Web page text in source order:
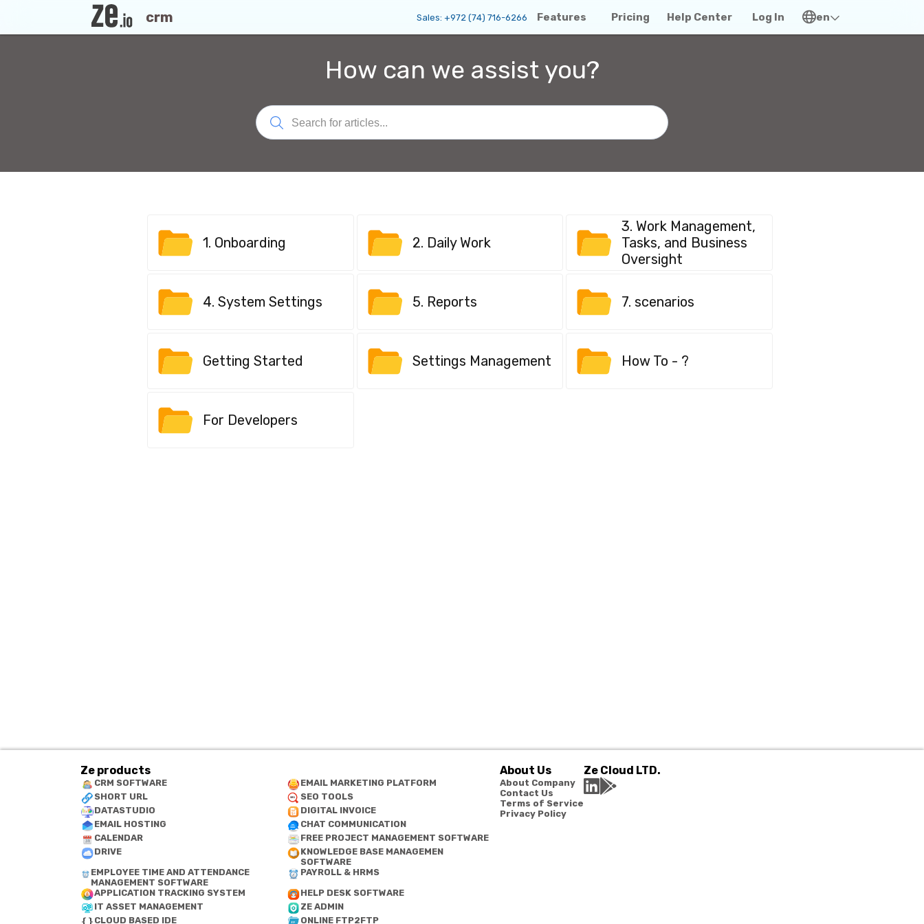
crm Sales: +972 (74) 716-6266 Features Pricing Help Center Log In en
How can we assist you?
1. Onboarding 2. Daily Work
3. Work Management,
Tasks, and Business
Oversight
4. System Settings 5. Reports 7. scenarios
Getting Started Settings Management How To - ?
For Developers
Ze products
CRM SOFTWARE
EMAIL MARKETING PLATFORM
SHORT URL
SEO TOOLS
DATASTUDIO
DIGITAL INVOICE
EMAIL HOSTING
CHAT COMMUNICATION
CALENDAR
FREE PROJECT MANAGEMENT SOFTWARE
DRIVE
KNOWLEDGE BASE MANAGEMEN
SOFTWARE
EMPLOYEE TIME AND ATTENDANCE
MANAGEMENT SOFTWARE
PAYROLL & HRMS
APPLICATION TRACKING SYSTEM
HELP DESK SOFTWARE
IT ASSET MANAGEMENT
ZE ADMIN
CLOUD BASED IDE
ONLINE FTP2FTP
About Us
About Company
Contact Us
Terms of Service
Privacy Policy
Ze Cloud LTD.